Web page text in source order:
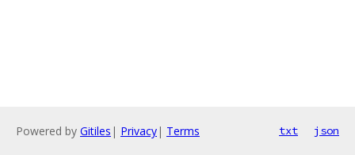
Powered by Gitiles | Privacy| Terms txt json